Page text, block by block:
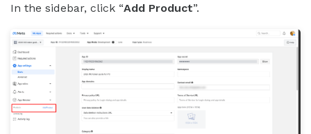
In the sidebar, click “Add Product”.